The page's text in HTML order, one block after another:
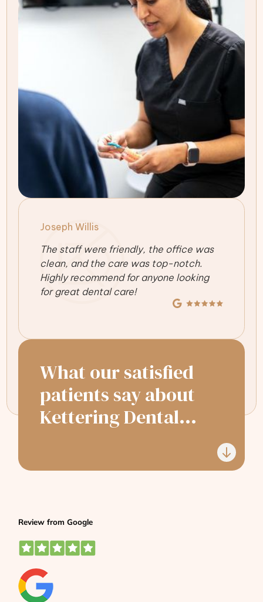
Joseph Willis
The staff were friendly, the office was
clean, and the care was top-notch.
Highly recommend for anyone looking
for great dental care!
What our satisfied
patients say about
Kettering Dental...